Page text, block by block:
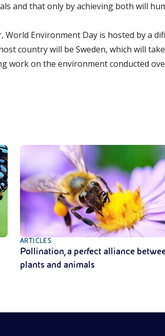
and that only by achieving both will
World Environment Day is hosted by a
country will be Sweden, which will
work on the environment conducted
ARTICLES
Pollination, a perfect alliance
plants and animals